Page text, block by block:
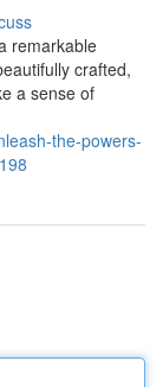
remarkable
crafted,
a sense of
the-powers-